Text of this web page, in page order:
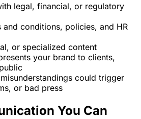
legal, financial, or regulatory
and conditions, policies, and HR
or specialized content
your brand to clients,
could trigger
or bad press
You Can